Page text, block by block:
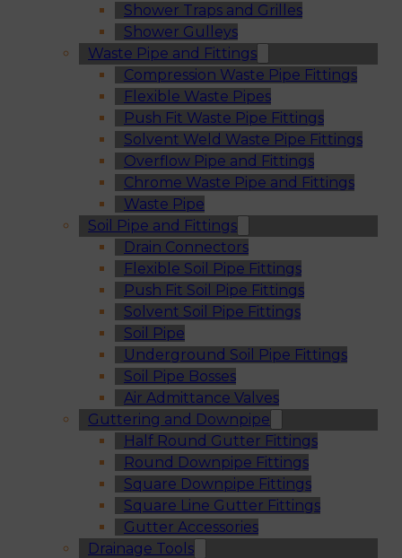
Shower Traps and Grilles
Shower Gulleys
Waste Pipe and Fittings
Compression Waste Pipe Fittings
Flexible Waste Pipes
Push Fit Waste Pipe Fittings
Solvent Weld Waste Pipe Fittings
Overflow Pipe and Fittings
Chrome Waste Pipe and Fittings
Waste Pipe
Soil Pipe and Fittings
Drain Connectors
Flexible Soil Pipe Fittings
Push Fit Soil Pipe Fittings
Solvent Soil Pipe Fittings
Soil Pipe
Underground Soil Pipe Fittings
Soil Pipe Bosses
Air Admittance Valves
Guttering and Downpipe
Half Round Gutter Fittings
Round Downpipe Fittings
Square Downpipe Fittings
Square Line Gutter Fittings
Gutter Accessories
Drainage Tools